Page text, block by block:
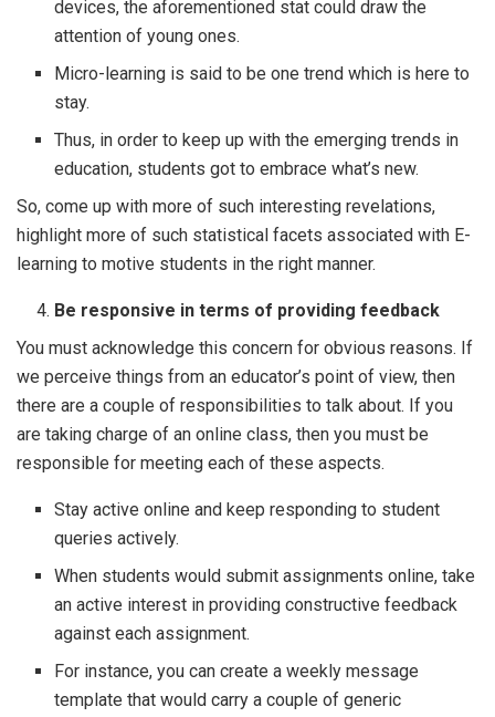
devices, the aforementioned stat could draw the
attention of young ones.
Micro-learning is said to be one trend which is here to
stay.
Thus, in order to keep up with the emerging trends in
education, students got to embrace what’s new.
So, come up with more of such interesting revelations,
highlight more of such statistical facets associated with E-
learning to motive students in the right manner.
Be responsive in terms of providing feedback
You must acknowledge this concern for obvious reasons. If
we perceive things from an educator’s point of view, then
there are a couple of responsibilities to talk about. If you
are taking charge of an online class, then you must be
responsible for meeting each of these aspects.
Stay active online and keep responding to student
queries actively.
When students would submit assignments online, take
an active interest in providing constructive feedback
against each assignment.
For instance, you can create a weekly message
template that would carry a couple of generic